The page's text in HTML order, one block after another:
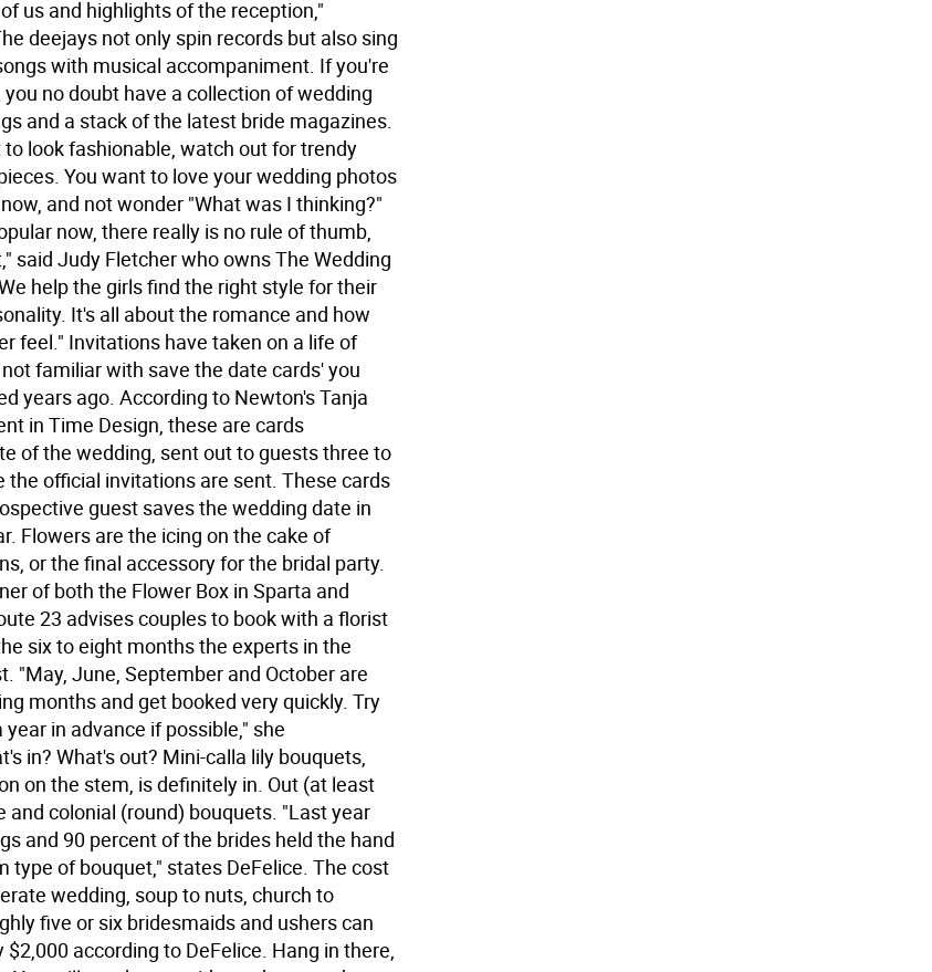
us and highlights of the reception,"
deejays not only spin records but also sing
with musical accompaniment. If you're
you no doubt have a collection of wedding
and a stack of the latest bride magazines.
look fashionable, watch out for trendy
You want to love your wedding photos
and not wonder "What was I thinking?"
now, there really is no rule of thumb,
said Judy Fletcher who owns The Wedding
help the girls find the right style for their
It's all about the romance and how
feel." Invitations have taken on a life of
familiar with save the date cards' you
years ago. According to Newton's Tanja
in Time Design, these are cards
of the wedding, sent out to guests three to
the official invitations are sent. These cards
guest saves the wedding date in
Flowers are the icing on the cake of
or the final accessory for the bridal party.
of both the Flower Box in Sparta and
23 advises couples to book with a florist
six to eight months the experts in the
"May, June, September and October are
months and get booked very quickly. Try
in advance if possible," she
in? What's out? Mini-calla lily bouquets,
on the stem, is definitely in. Out (at least
and colonial (round) bouquets. "Last year
and 90 percent of the brides held the hand
type of bouquet," states DeFelice. The cost
wedding, soup to nuts, church to
five or six bridesmaids and ushers can
according to DeFelice. Hang in there,